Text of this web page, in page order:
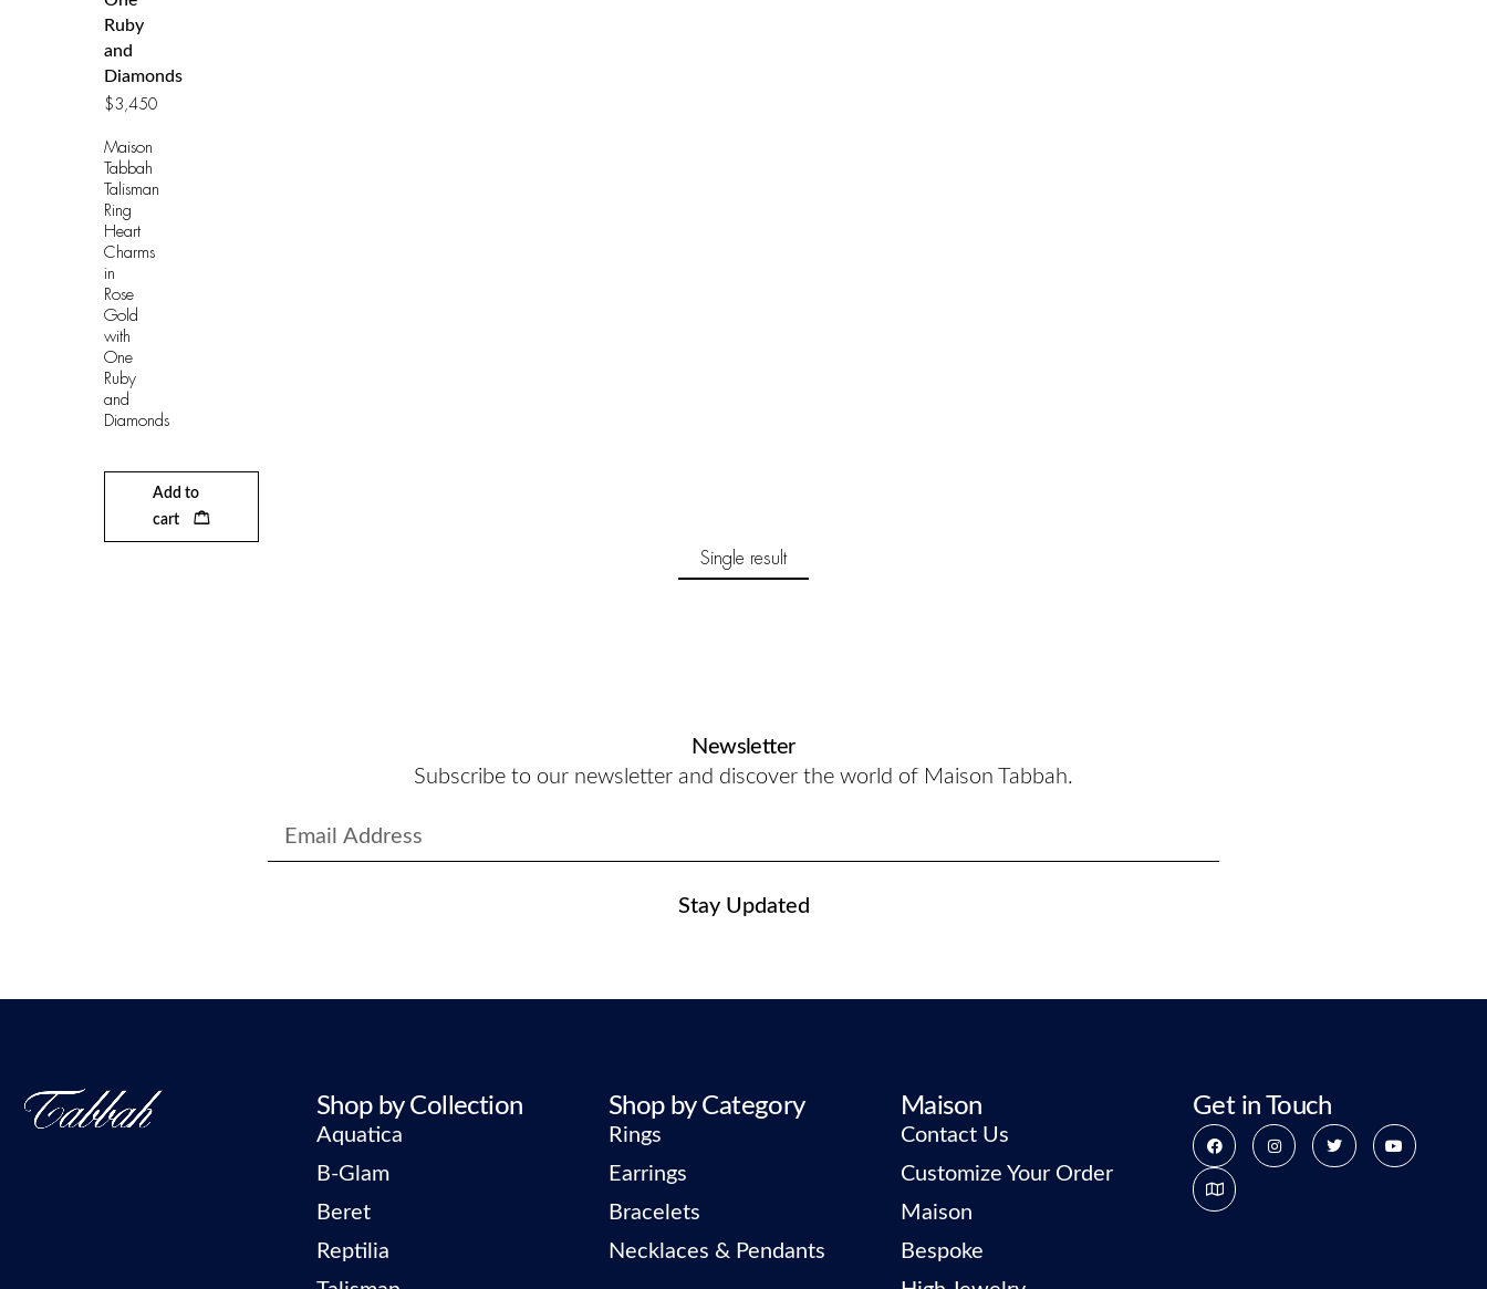
Ruby
and
Diamonds
$3,450
Maison
Tabbah
Talisman
Ring
Heart
Charms
in
Rose
Gold
with
One
Ruby
and
Diamonds
Add to
cart
Single result
Newsletter
Subscribe to our newsletter and discover the world of Maison Tabbah.
Stay Updated
Shop by Collection
Aquatica
B-Glam
Beret
Reptilia
Shop by Category
Rings
Earrings
Bracelets
Necklaces & Pendants
Maison
Contact Us
Customize Your Order
Maison
Bespoke
Get in Touch